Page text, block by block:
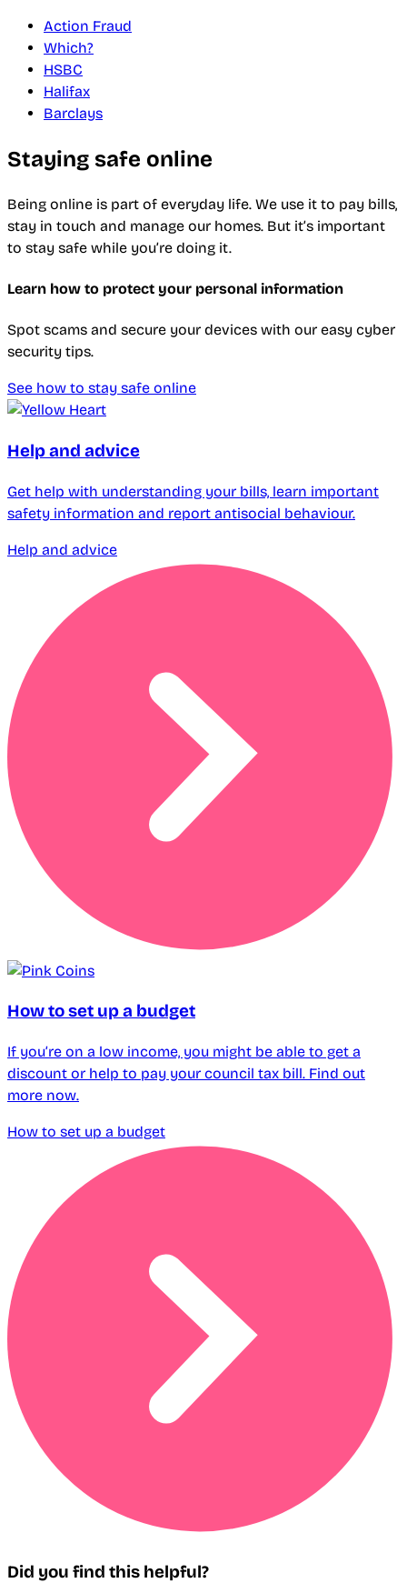
Action Fraud
Which?
HSBC
Halifax
Barclays
Staying safe online
Being online is part of everyday life. We use it to pay bills,
stay in touch and manage our homes. But it’s important
to stay safe while you’re doing it.
Learn how to protect your personal information
Spot scams and secure your devices with our easy cyber
security tips.
See how to stay safe online
Help and advice
Get help with understanding your bills, learn important
safety information and report antisocial behaviour.
Help and advice
How to set up a budget
If you’re on a low income, you might be able to get a
discount or help to pay your council tax bill. Find out
more now.
How to set up a budget
Did you find this helpful?